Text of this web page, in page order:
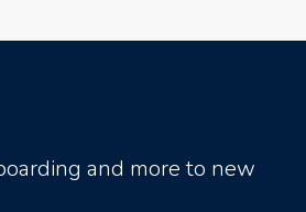
and more to new